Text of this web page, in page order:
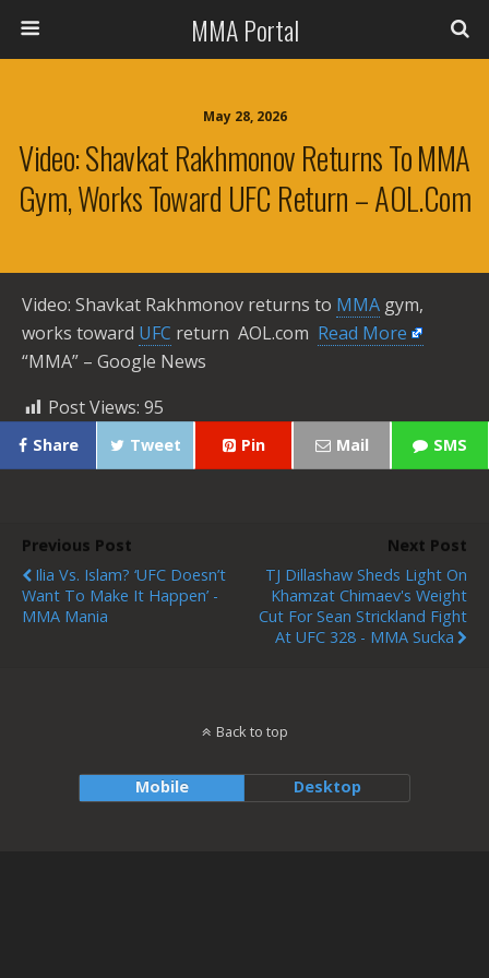
MMA Portal
May 28, 2026
Video: Shavkat Rakhmonov Returns To MMA
Gym, Works Toward UFC Return – AOL.com
Video: Shavkat Rakhmonov returns to MMA gym,
works toward UFC return AOL.com ​ Read More
“MMA” – Google News
Post Views: 95
Share Tweet Pin Mail SMS
Previous Post
Ilia Vs. Islam? ‘UFC Doesn’t
Want To Make It Happen’ -
MMA Mania
Next Post
TJ Dillashaw Sheds Light On
Khamzat Chimaev's Weight
Cut For Sean Strickland Fight
At UFC 328 - MMA Sucka
Back to top
Mobile Desktop